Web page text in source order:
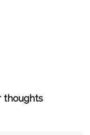
thoughts